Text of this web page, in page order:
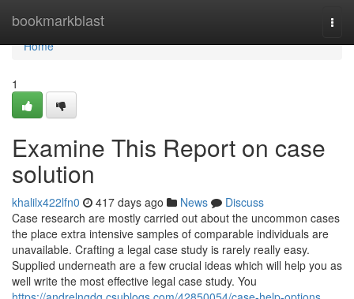
bookmarkblast
Home
Home
1
Examine This Report on case
solution
khalilx422lfn0 417 days ago News
Discuss
Case research are mostly carried out about the uncommon cases
the place extra intensive samples of comparable individuals are
unavailable. Crafting a legal case study is rarely really easy.
Supplied underneath are a few crucial ideas which will help you as
well write the most effective legal case study. You